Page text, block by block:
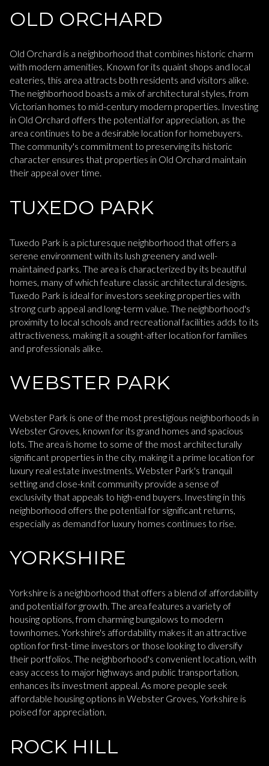
OLD ORCHARD
Old Orchard is a neighborhood that combines historic charm
with modern amenities. Known for its quaint shops and local
eateries, this area attracts both residents and visitors alike.
The neighborhood boasts a mix of architectural styles, from
Victorian homes to mid-century modern properties. Investing
in Old Orchard offers the potential for appreciation, as the
area continues to be a desirable location for homebuyers.
The community's commitment to preserving its historic
character ensures that properties in Old Orchard maintain
their appeal over time.
TUXEDO PARK
Tuxedo Park is a picturesque neighborhood that offers a
serene environment with its lush greenery and well-
maintained parks. The area is characterized by its beautiful
homes, many of which feature classic architectural designs.
Tuxedo Park is ideal for investors seeking properties with
strong curb appeal and long-term value. The neighborhood's
proximity to local schools and recreational facilities adds to its
attractiveness, making it a sought-after location for families
and professionals alike.
WEBSTER PARK
Webster Park is one of the most prestigious neighborhoods in
Webster Groves, known for its grand homes and spacious
lots. The area is home to some of the most architecturally
significant properties in the city, making it a prime location for
luxury real estate investments. Webster Park's tranquil
setting and close-knit community provide a sense of
exclusivity that appeals to high-end buyers. Investing in this
neighborhood offers the potential for significant returns,
especially as demand for luxury homes continues to rise.
YORKSHIRE
Yorkshire is a neighborhood that offers a blend of affordability
and potential for growth. The area features a variety of
housing options, from charming bungalows to modern
townhomes. Yorkshire's affordability makes it an attractive
option for first-time investors or those looking to diversify
their portfolios. The neighborhood's convenient location, with
easy access to major highways and public transportation,
enhances its investment appeal. As more people seek
affordable housing options in Webster Groves, Yorkshire is
poised for appreciation.
ROCK HILL